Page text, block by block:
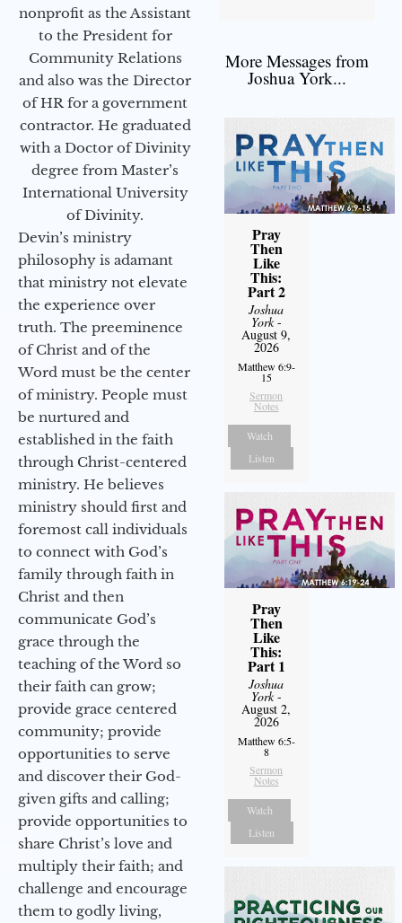
nonprofit as the Assistant
to the President for
Community Relations
and also was the Director
of HR for a government
contractor. He graduated
with a Doctor of Divinity
degree from Master’s
International University
of Divinity.
Devin’s ministry
philosophy is adamant
that ministry not elevate
the experience over
truth. The preeminence
of Christ and of the
Word must be the center
of ministry. People must
be nurtured and
established in the faith
through Christ-centered
ministry. He believes
ministry should first and
foremost call individuals
to connect with God’s
family through faith in
Christ and then
communicate God’s
grace through the
teaching of the Word so
their faith can grow;
provide grace centered
community; provide
opportunities to serve
and discover their God-
given gifts and calling;
provide opportunities to
share Christ’s love and
multiply their faith; and
challenge and encourage
them to godly living,
More Messages from
Joshua York...
Pray
Then
Like
This:
Part 2
Joshua
York-
August 9,
2026
Matthew 6:9-
15
Sermon
Notes
Watch
Listen
Pray
Then
Like
This:
Part 1
Joshua
York-
August 2,
2026
Matthew 6:5-
8
Sermon
Notes
Watch
Listen